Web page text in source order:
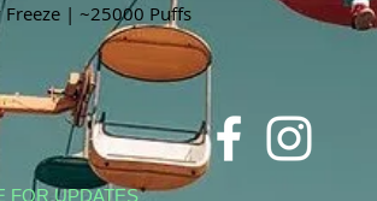
Freeze | ~25000 Puffs
FOR UPDATES